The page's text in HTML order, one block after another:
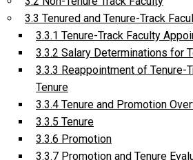
3.3 Tenured and Tenure-Track
3.3.1 Tenure-Track Faculty
3.3.2 Salary Determinations for
3.3.3 Reappointment of Tenure-
Tenure
3.3.4 Tenure and Promotion
3.3.5 Tenure
3.3.6 Promotion
3.3.7 Promotion and Tenure